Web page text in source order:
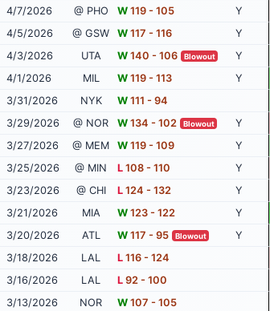
4/7/2026
@ PHO W119 - 105 Y
4/5/2026
@ GSW W117 - 116 Y
4/3/2026
UTA W140 - 106 Blowout Y
4/1/2026
MIL W119 - 113 Y
3/31/2026
NYK W111 - 94
3/29/2026
@ NOR W134 - 102 Blowout Y
3/27/2026
@ MEM W119 - 109 Y
3/25/2026
@ MIN L108 - 110 Y
3/23/2026
@ CHI L124 - 132 Y
3/21/2026
MIA W123 - 122 Y
3/20/2026
ATL W117 - 95 Blowout Y
3/18/2026
LAL L116 - 124
3/16/2026
LAL L92 - 100
3/13/2026
NOR W107 - 105